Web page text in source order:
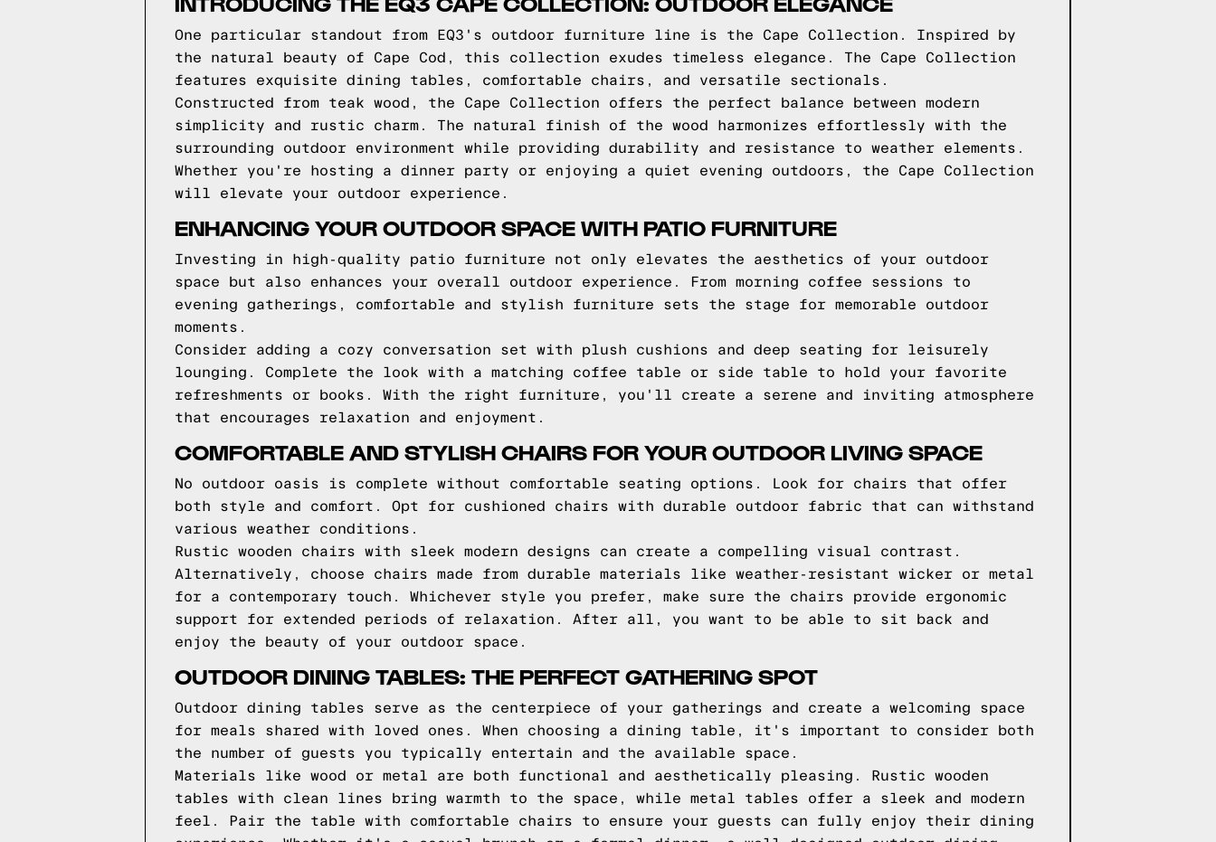
One particular standout from EQ3's outdoor furniture line is the Cape Collection. Inspired by
the natural beauty of Cape Cod, this collection exudes timeless elegance. The Cape Collection
features exquisite dining tables, comfortable chairs, and versatile sectionals.
Constructed from teak wood, the Cape Collection offers the perfect balance between modern
simplicity and rustic charm. The natural finish of the wood harmonizes effortlessly with the
surrounding outdoor environment while providing durability and resistance to weather elements.
Whether you're hosting a dinner party or enjoying a quiet evening outdoors, the Cape Collection
will elevate your outdoor experience.
ENHANCING YOUR OUTDOOR SPACE WITH PATIO FURNITURE
Investing in high-quality patio furniture not only elevates the aesthetics of your outdoor
space but also enhances your overall outdoor experience. From morning coffee sessions to
evening gatherings, comfortable and stylish furniture sets the stage for memorable outdoor
moments.
Consider adding a cozy conversation set with plush cushions and deep seating for leisurely
lounging. Complete the look with a matching coffee table or side table to hold your favorite
refreshments or books. With the right furniture, you'll create a serene and inviting atmosphere
that encourages relaxation and enjoyment.
COMFORTABLE AND STYLISH CHAIRS FOR YOUR OUTDOOR LIVING SPACE
No outdoor oasis is complete without comfortable seating options. Look for chairs that offer
both style and comfort. Opt for cushioned chairs with durable outdoor fabric that can withstand
various weather conditions.
Rustic wooden chairs with sleek modern designs can create a compelling visual contrast.
Alternatively, choose chairs made from durable materials like weather-resistant wicker or metal
for a contemporary touch. Whichever style you prefer, make sure the chairs provide ergonomic
support for extended periods of relaxation. After all, you want to be able to sit back and
enjoy the beauty of your outdoor space.
OUTDOOR DINING TABLES: THE PERFECT GATHERING SPOT
Outdoor dining tables serve as the centerpiece of your gatherings and create a welcoming space
for meals shared with loved ones. When choosing a dining table, it's important to consider both
the number of guests you typically entertain and the available space.
Materials like wood or metal are both functional and aesthetically pleasing. Rustic wooden
tables with clean lines bring warmth to the space, while metal tables offer a sleek and modern
feel. Pair the table with comfortable chairs to ensure your guests can fully enjoy their dining